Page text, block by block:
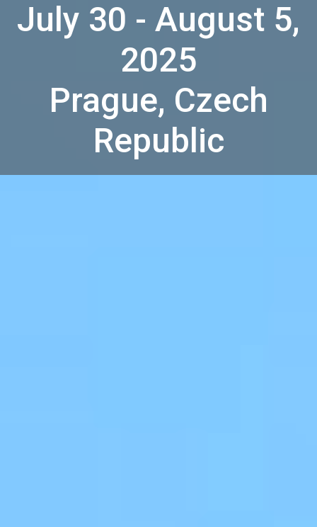
July 30 - August 5,
2025
Prague, Czech
Republic